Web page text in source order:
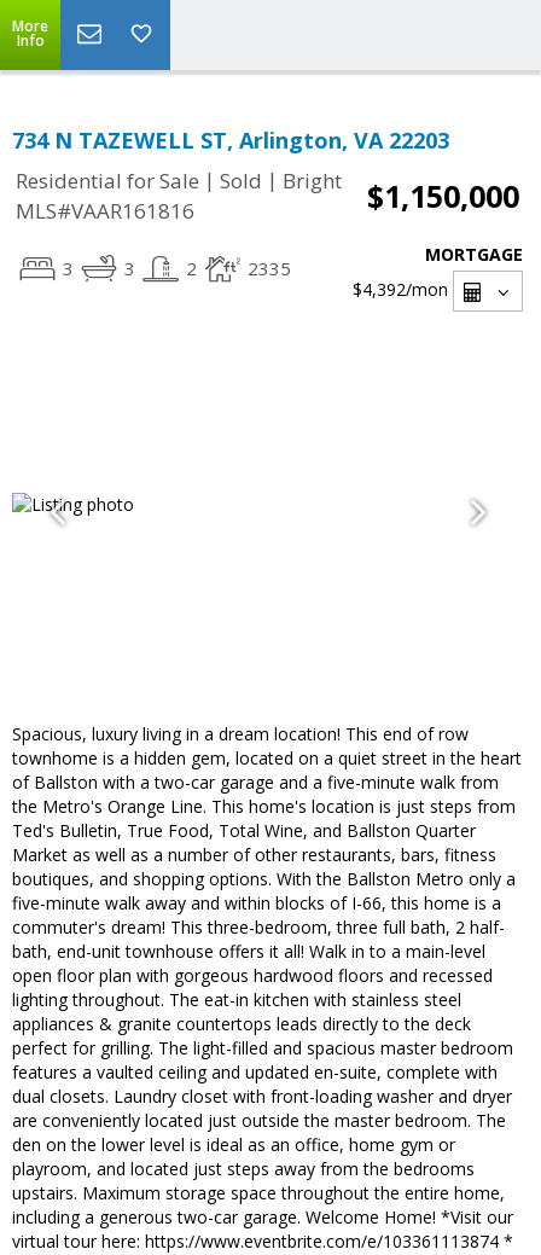
More
Info
734 N TAZEWELL ST, Arlington, VA 22203
Residential for Sale | Sold | Bright
MLS#VAAR161816
$1,150,000
3 3 2 2335
MORTGAGE
$4,392/mon
Spacious, luxury living in a dream location! This end of row
townhome is a hidden gem, located on a quiet street in the heart
of Ballston with a two-car garage and a five-minute walk from
the Metro's Orange Line. This home's location is just steps from
Ted's Bulletin, True Food, Total Wine, and Ballston Quarter
Market as well as a number of other restaurants, bars, fitness
boutiques, and shopping options. With the Ballston Metro only a
five-minute walk away and within blocks of I-66, this home is a
commuter's dream! This three-bedroom, three full bath, 2 half-
bath, end-unit townhouse offers it all! Walk in to a main-level
open floor plan with gorgeous hardwood floors and recessed
lighting throughout. The eat-in kitchen with stainless steel
appliances & granite countertops leads directly to the deck
perfect for grilling. The light-filled and spacious master bedroom
features a vaulted ceiling and updated en-suite, complete with
dual closets. Laundry closet with front-loading washer and dryer
are conveniently located just outside the master bedroom. The
den on the lower level is ideal as an office, home gym or
playroom, and located just steps away from the bedrooms
upstairs. Maximum storage space throughout the entire home,
including a generous two-car garage. Welcome Home! *Visit our
virtual tour here: https://www.eventbrite.com/e/103361113874 *